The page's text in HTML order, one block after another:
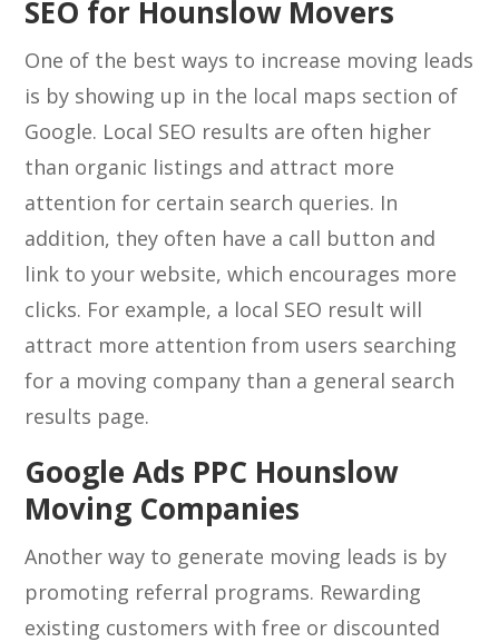
SEO for Hounslow Movers
One of the best ways to increase moving leads
is by showing up in the local maps section of
Google. Local SEO results are often higher
than organic listings and attract more
attention for certain search queries. In
addition, they often have a call button and
link to your website, which encourages more
clicks. For example, a local SEO result will
attract more attention from users searching
for a moving company than a general search
results page.
Google Ads PPC Hounslow
Moving Companies
Another way to generate moving leads is by
promoting referral programs. Rewarding
existing customers with free or discounted